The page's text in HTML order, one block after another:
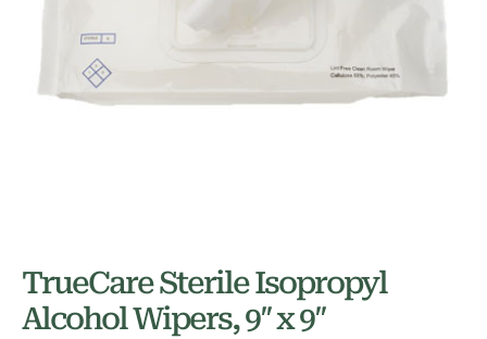
TrueCare Sterile Isopropyl
Alcohol Wipers, 9″ x 9″